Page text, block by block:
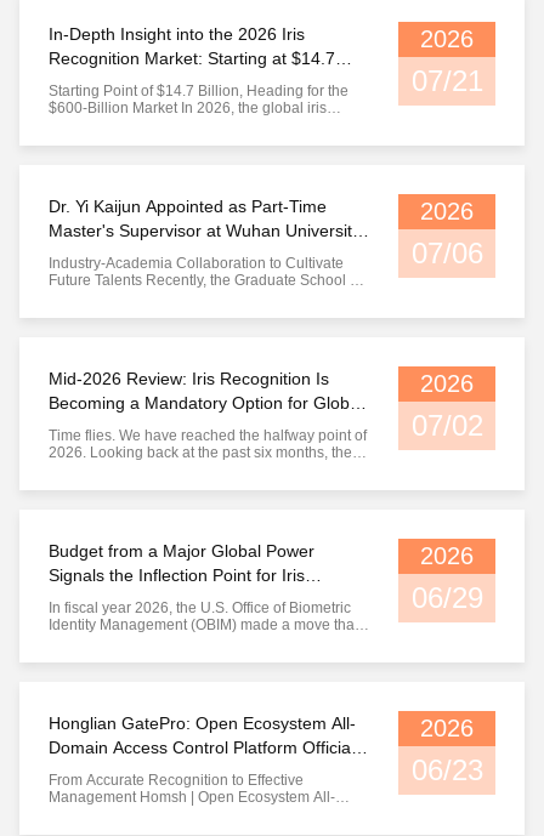
In-Depth Insight into the 2026 Iris
Recognition Market: Starting at $14.7
Billion, Marching Toward the $600-Billion
Era
Starting Point of $14.7 Billion, Heading for the
$600-Billion Market In 2026, the global iris
compound annual growth rate (CAGR) of 17.6%.
2026
07/21
Dr. Yi Kaijun Appointed as Part-Time
Master's Supervisor at Wuhan University
of Science and Technology
Industry-Academia Collaboration to Cultivate
Future Talents Recently, the Graduate School of
officially appointed Dr. Yi Kaijun, founder,
2026
07/06
Mid-2026 Review: Iris Recognition Is
Becoming a Mandatory Option for Global
Identity Infrastructure
Time flies. We have reached the halfway point of
2026. Looking back at the past six months, the
profound transformation — not a breakthrough in
2026
07/02
Budget from a Major Global Power
Signals the Inflection Point for Iris
Recognition
In fiscal year 2026, the U.S. Office of Biometric
Identity Management (OBIM) made a move that
upgraded iris recognition from a "niche track
2026
06/29
Honglian GatePro: Open Ecosystem All-
Domain Access Control Platform Officially
Launched
From Accurate Recognition to Effective
Management Homsh | Open Ecosystem All-
Launched For more than a decade, Homsh has
2026
06/23